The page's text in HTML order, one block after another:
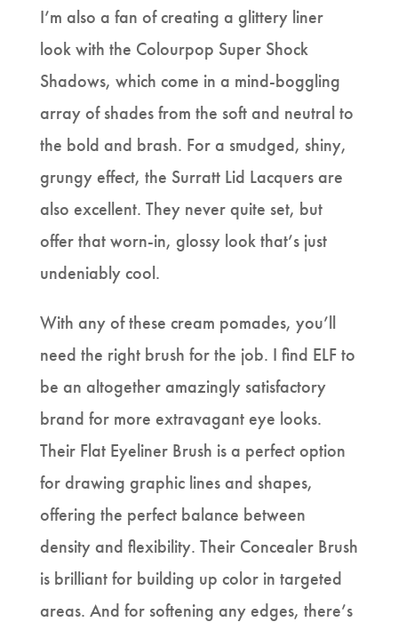
I’m also a fan of creating a glittery liner
look with the Colourpop Super Shock
Shadows, which come in a mind-boggling
array of shades from the soft and neutral to
the bold and brash. For a smudged, shiny,
grungy effect, the Surratt Lid Lacquers are
also excellent. They never quite set, but
offer that worn-in, glossy look that’s just
undeniably cool.
With any of these cream pomades, you’ll
need the right brush for the job. I find ELF to
be an altogether amazingly satisfactory
brand for more extravagant eye looks.
Their Flat Eyeliner Brush is a perfect option
for drawing graphic lines and shapes,
offering the perfect balance between
density and flexibility. Their Concealer Brush
is brilliant for building up color in targeted
areas. And for softening any edges, there’s